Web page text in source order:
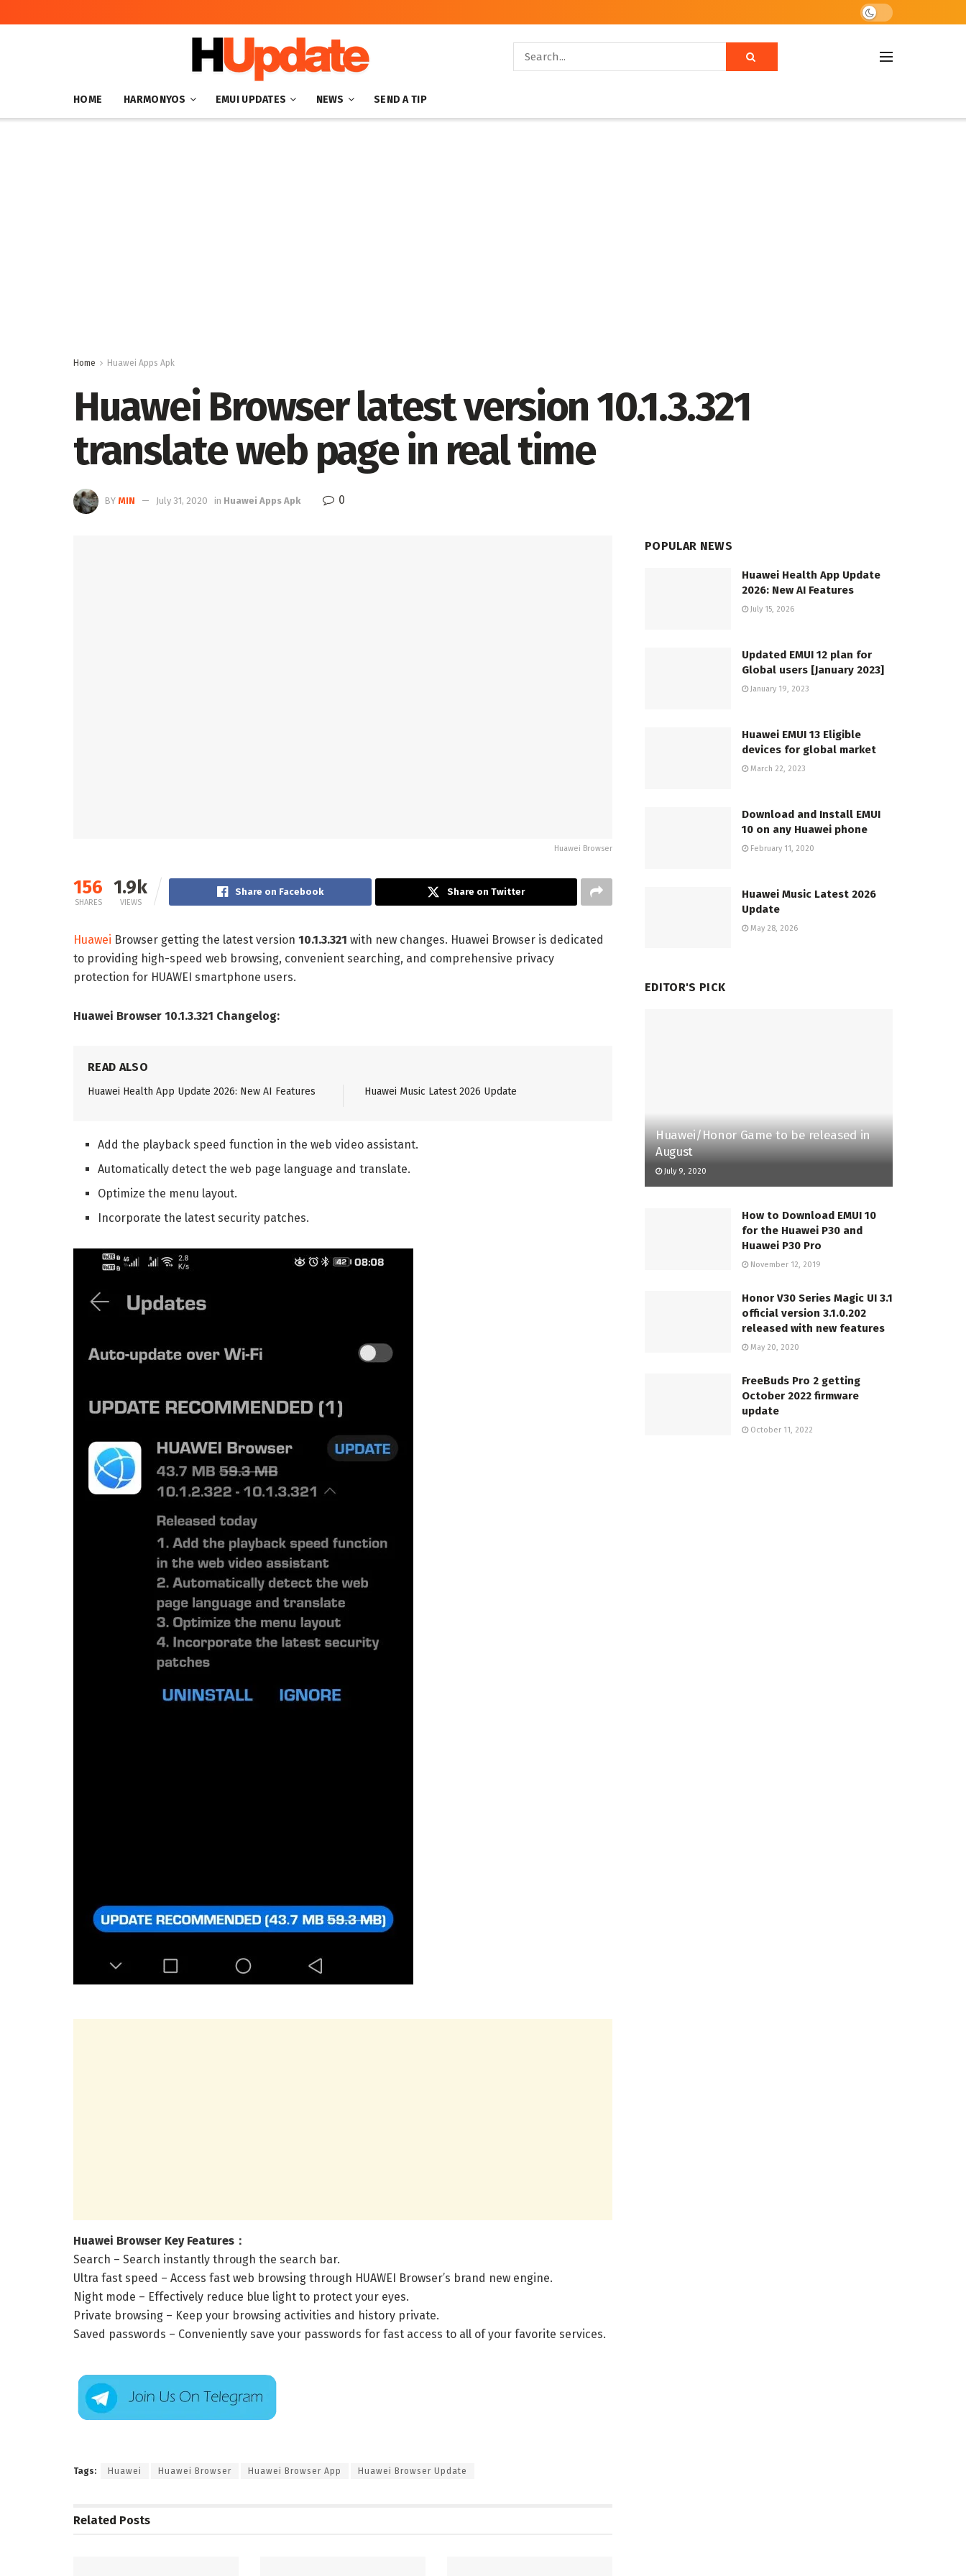
HOME HARMONYOS EMUI UPDATES NEWS SEND A TIP
Home Huawei Apps Apk
Huawei Browser latest version 10.1.3.321
translate web page in real time
BY MIN July 31, 2020 in Huawei Apps Apk 0
Huawei Browser
156
SHARES
1.9k
VIEWS
Share on Facebook Share on Twitter
Huawei Browser getting the latest version 10.1.3.321 with new changes. Huawei Browser is dedicated
to providing high-speed web browsing, convenient searching, and comprehensive privacy
protection for HUAWEI smartphone users.
Huawei Browser 10.1.3.321 Changelog:
READ ALSO
Huawei Health App Update 2026: New AI Features Huawei Music Latest 2026 Update
Add the playback speed function in the web video assistant.
Automatically detect the web page language and translate.
Optimize the menu layout.
Incorporate the latest security patches.
Huawei Browser Key Features：
Search – Search instantly through the search bar.
Ultra fast speed – Access fast web browsing through HUAWEI Browser’s brand new engine.
Night mode – Effectively reduce blue light to protect your eyes.
Private browsing – Keep your browsing activities and history private.
Saved passwords – Conveniently save your passwords for fast access to all of your favorite services.
Tags: Huawei Huawei Browser Huawei Browser App Huawei Browser Update
Related Posts
POPULAR NEWS
Huawei Health App Update
2026: New AI Features
July 15, 2026
Updated EMUI 12 plan for
Global users [January 2023]
January 19, 2023
Huawei EMUI 13 Eligible
devices for global market
March 22, 2023
Download and Install EMUI
10 on any Huawei phone
February 11, 2020
Huawei Music Latest 2026
Update
May 28, 2026
EDITOR'S PICK
Huawei/Honor Game to be released in
August
July 9, 2020
How to Download EMUI 10
for the Huawei P30 and
Huawei P30 Pro
November 12, 2019
Honor V30 Series Magic UI 3.1
official version 3.1.0.202
released with new features
May 20, 2020
FreeBuds Pro 2 getting
October 2022 firmware
update
October 11, 2022